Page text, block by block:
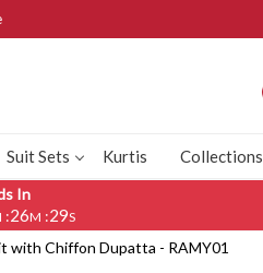
Suit Sets Kurtis Collections
In
:26M :28S
with Chiffon Dupatta - RAMY01